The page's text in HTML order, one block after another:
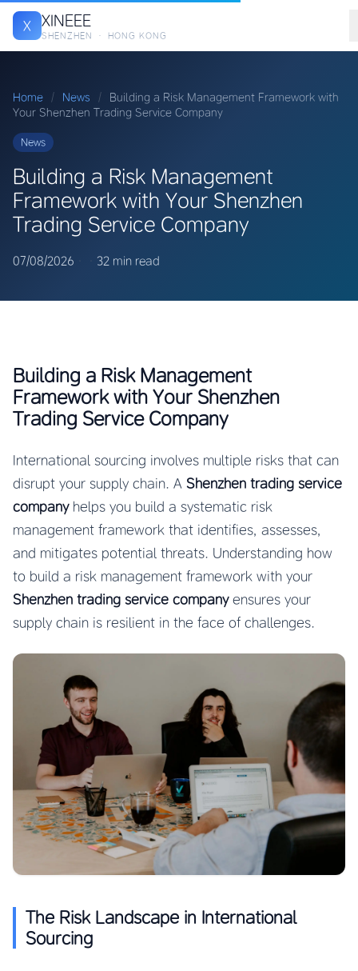
X XINEEE
SHENZHEN · HONG KONG
Home / News /
Building a Risk Management Framework with
Your Shenzhen Trading Service Company
News
Building a Risk Management
Framework with Your Shenzhen
Trading Service Company
07/08/2026 32 min read
Building a Risk Management
Framework with Your Shenzhen
Trading Service Company
International sourcing involves multiple risks that can
disrupt your supply chain. A Shenzhen trading service
companyhelps you build a systematic risk
management framework that identifies, assesses,
and mitigates potential threats. Understanding how
to build a risk management framework with your
Shenzhen trading service companyensures your
supply chain is resilient in the face of challenges.
The Risk Landscape in International
Sourcing